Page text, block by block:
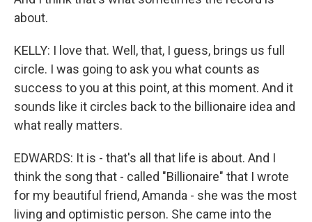
about.
KELLY: I love that. Well, that, I guess, brings us full
circle. I was going to ask you what counts as
success to you at this point, at this moment. And it
sounds like it circles back to the billionaire idea and
what really matters.
EDWARDS: It is - that's all that life is about. And I
think the song that - called "Billionaire" that I wrote
for my beautiful friend, Amanda - she was the most
living and optimistic person. She came into the